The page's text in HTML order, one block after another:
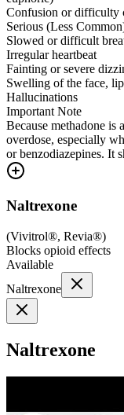
Confusion or difficulty
Serious (Less
Slowed or difficult
Irregular heartbeat
Fainting or severe
Swelling of the face,
Hallucinations
Important Note
Because methadone
overdose, especially
or benzodiazepines. It
Naltrexone
(Vivitrol®, Revia®)
Blocks opioid effects
Available
Naltrexone
Naltrexone